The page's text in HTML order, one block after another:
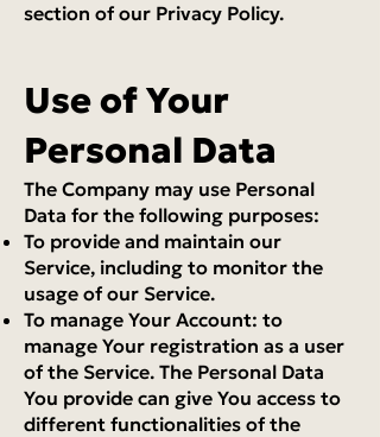
section of our Privacy Policy.
Use of Your
Personal Data
The Company may use Personal
Data for the following purposes:
To provide and maintain our
Service, including to monitor the
usage of our Service.
To manage Your Account: to
manage Your registration as a user
of the Service. The Personal Data
You provide can give You access to
different functionalities of the